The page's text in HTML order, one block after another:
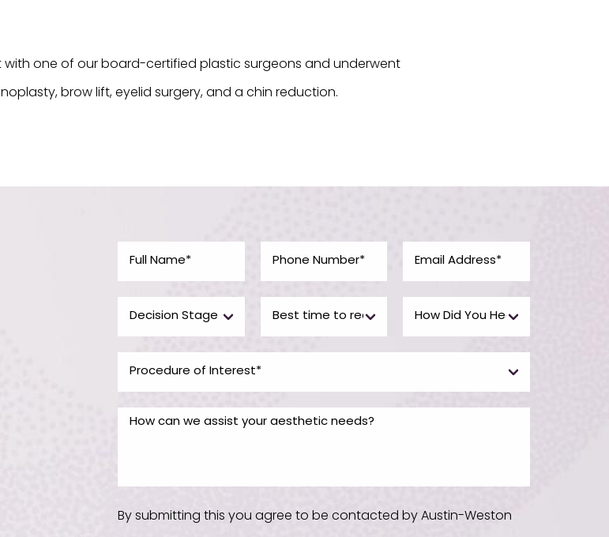
with one of our board-certified plastic surgeons and underwent
brow lift, eyelid surgery, and a chin reduction.
By submitting this you agree to be contacted by Austin-Weston